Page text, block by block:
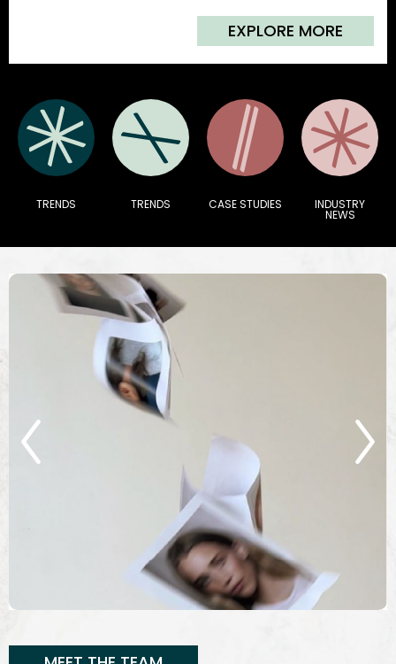
EXPLORE MORE
TRENDS TRENDS CASE STUDIES INDUSTRY
NEWS